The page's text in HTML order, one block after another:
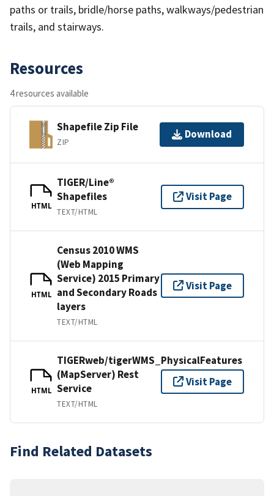
paths or trails, bridle/horse paths, walkways/pedestrian
trails, and stairways.
Resources
4 resources available
Shapefile Zip File
ZIP
Download
HTML
TIGER/Line®
Shapefiles
TEXT/HTML
Visit Page
HTML
Census 2010 WMS
(Web Mapping
Service) 2015 Primary
and Secondary Roads
layers
TEXT/HTML
Visit Page
HTML
TIGERweb/tigerWMS_PhysicalFeatures
(MapServer) Rest
Service
TEXT/HTML
Visit Page
Find Related Datasets